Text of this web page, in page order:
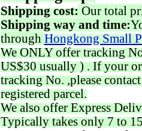
Shipping cost: Our total
Shipping way and time:
through Hongkong Small
We ONLY offer tracking
US$30 usually ) . If your
tracking No. ,please
registered parcel.
We also offer Express
Typically takes only 7 to